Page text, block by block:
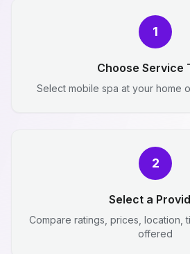
1
Choose Service
Select mobile spa at your home
2
Select a
Compare ratings, prices, location,
offered